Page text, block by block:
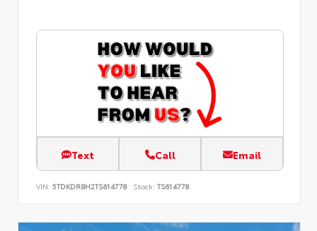
Text Call Email
VIN: 5TDKDRBH2TS614778 Stock: TS614778